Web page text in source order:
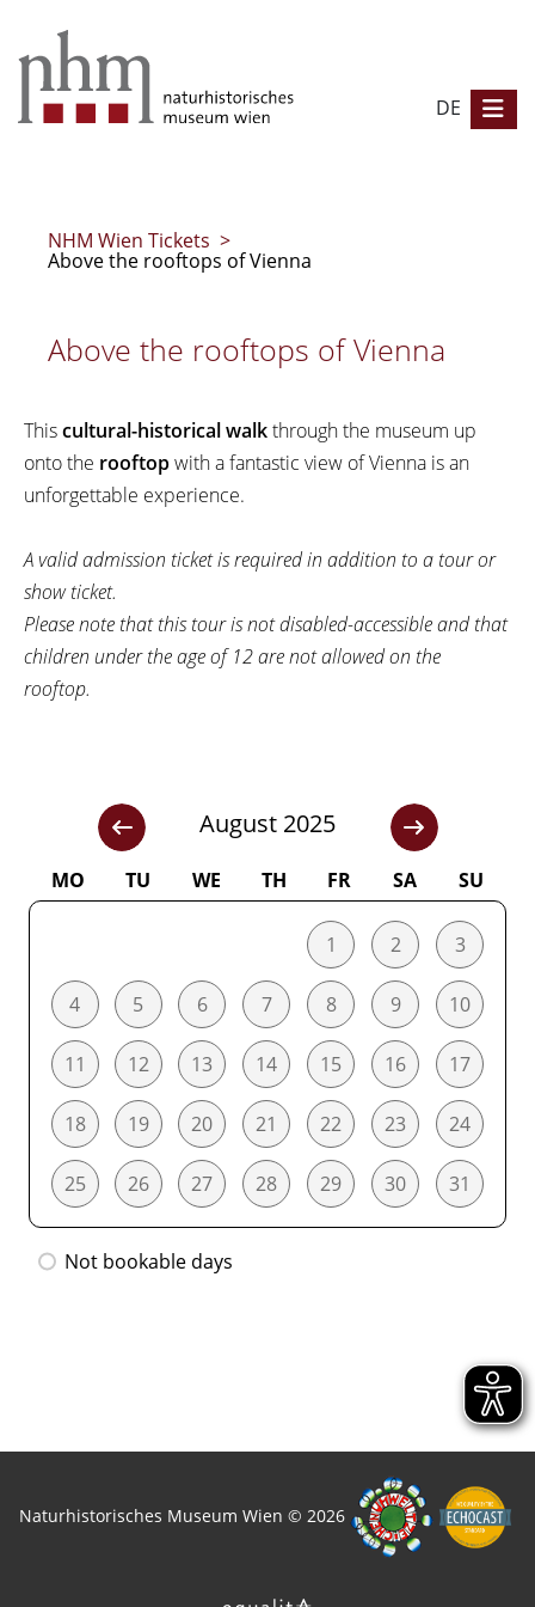
DE
NHM Wien Tickets >
Above the rooftops of Vienna
Above the rooftops of Vienna
Thiscultural-historical walkthrough the museum up
onto the rooftopwith a fantastic view of Vienna is an
unforgettable experience.
A valid admission ticket is required in addition to a tour or
show ticket.
Please note that this tour is not disabled-accessible and that
children under the age of 12 are not allowed on the
rooftop.
August 2025
MO TU WE TH FR SA SU
1 2 3
4 5 6 7 8 9 10
11 12 13 14 15 16 17
18 19 20 21 22 23 24
25 26 27 28 29 30 31
Not bookable days
Naturhistorisches Museum Wien © 2026